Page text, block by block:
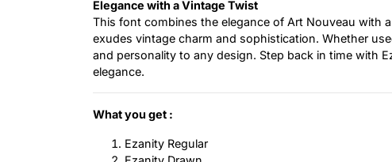
Elegance with a Vintage Twist
This font combines the elegance of Art Nouveau with
exudes vintage charm and sophistication. Whether
and personality to any design. Step back in time with
elegance.
What you get :
Ezanity Regular